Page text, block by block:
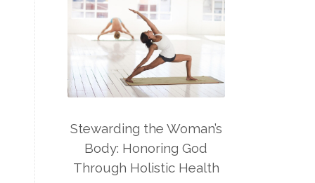
Stewarding the Woman’s
Body: Honoring God
Through Holistic Health